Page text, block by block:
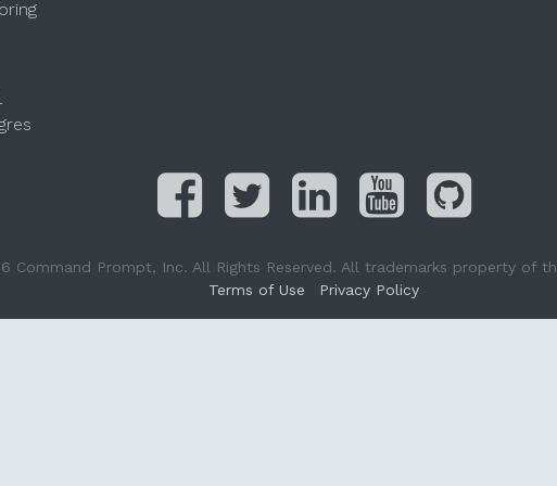
Command Prompt, Inc. All Rights Reserved. All trademarks property of
Terms of Use
Privacy Policy